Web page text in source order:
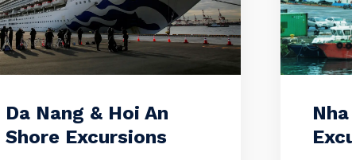
Da Nang & Hoi An
Shore Excursions